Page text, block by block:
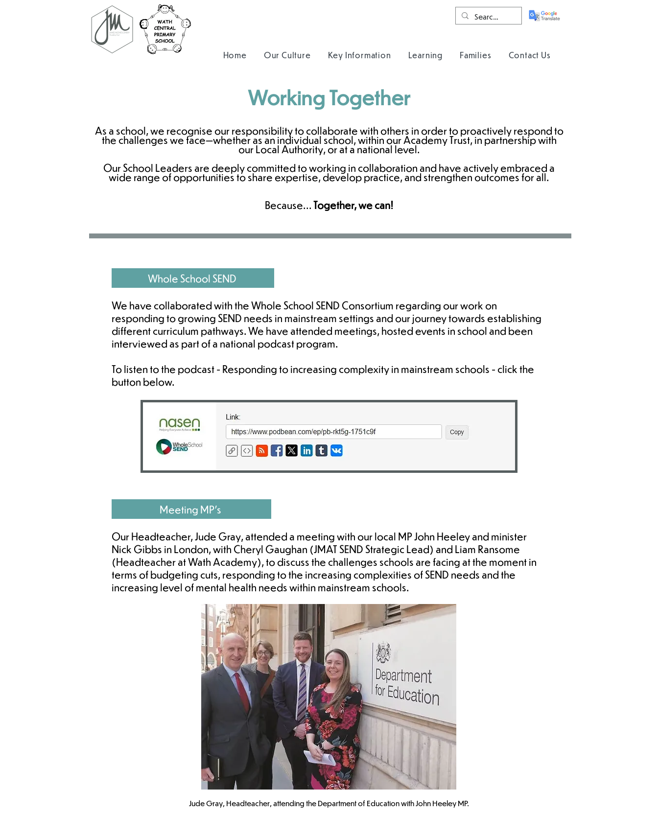
Home Our Culture Key Information Learning Families Contact Us
Working Together
As a school, we recognise our responsibility to collaborate with others in order to proactively respond to
the challenges we face—whether as an individual school, within our Academy Trust, in partnership with
our Local Authority, or at a national level.
Our School Leaders are deeply committed to working in collaboration and have actively embraced a
wide range of opportunities to share expertise, develop practice, and strengthen outcomes for all.
Because... Together, we can!
Whole School SEND
We have collaborated with the Whole School SEND Consortium regarding our work on
responding to growing SEND needs in mainstream settings and our journey towards establishing
different curriculum pathways. We have attended meetings, hosted events in school and been
interviewed as part of a national podcast program.
To listen to the podcast - Responding to increasing complexity in mainstream schools - click the
button below.
Meeting MP's
Our Headteacher, Jude Gray, attended a meeting with our local MP John Heeley and minister
Nick Gibbs in London, with Cheryl Gaughan (JMAT SEND Strategic Lead) and Liam Ransome
(Headteacher at Wath Academy), to discuss the challenges schools are facing at the moment in
terms of budgeting cuts, responding to the increasing complexities of SEND needs and the
increasing level of mental health needs within mainstream schools.
Jude Gray, Headteacher, attending the Department of Education with John Heeley MP.